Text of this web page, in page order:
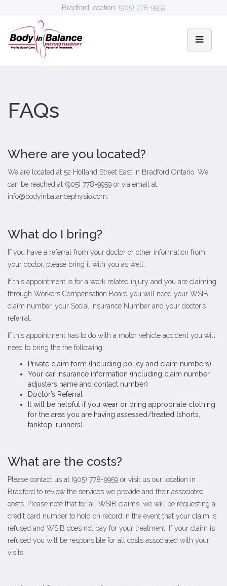
Bradford location: (905) 778-9959
FAQs
Where are you located?
We are located at 52 Holland Street East in Bradford Ontario. We
can be reached at (905) 778-9959 or via email at:
info@bodyinbalancephysio.com
What do I bring?
If you have a referral from your doctor or other information from
your doctor, please bring it with you as well.
If this appointment is for a work related injury and you are claiming
through Workers Compensation Board you will need your WSIB
claim number, your Social Insurance Number and your doctor’s
referral.
If this appointment has to do with a motor vehicle accident you will
need to bring the the following:
Private claim form (Including policy and claim numbers)
Your car insurance information (including claim number,
adjusters name and contact number)
Doctor’s Referral
It will be helpful if you wear or bring appropriate clothing
for the area you are having assessed/treated (shorts,
tanktop, runners).
What are the costs?
Please contact us at (905) 778-9959 or visit us our location in
Bradford to review the services we provide and their associated
costs. Please note that for all WSIB claims, we will be requesting a
credit card number to hold on record in the event that your claim is
refused and WSIB does not pay for your treatment. If your claim is
refused you will be responsible for all costs associated with your
visits.